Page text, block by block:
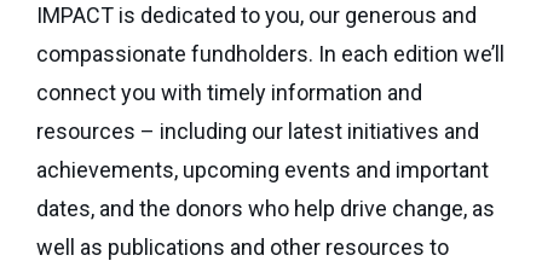
IMPACT is dedicated to you, our generous and
compassionate fundholders. In each edition we’ll
connect you with timely information and
resources – including our latest initiatives and
achievements, upcoming events and important
dates, and the donors who help drive change, as
well as publications and other resources to